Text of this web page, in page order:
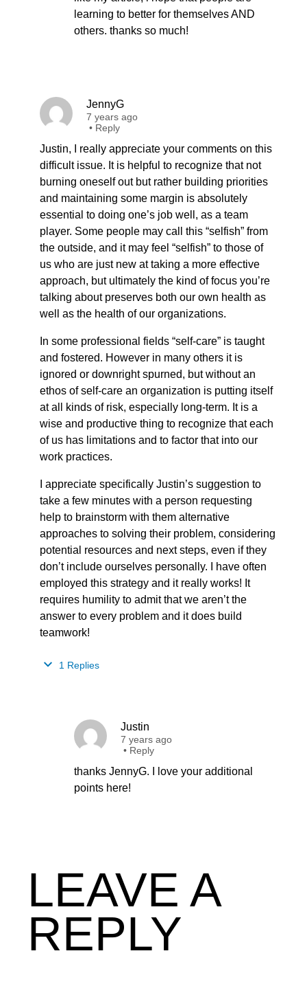
learning to better for themselves AND
others. thanks so much!
JennyG
7 years ago
• Reply
Justin, I really appreciate your comments on this
difficult issue. It is helpful to recognize that not
burning oneself out but rather building priorities
and maintaining some margin is absolutely
essential to doing one’s job well, as a team
player. Some people may call this “selfish” from
the outside, and it may feel “selfish” to those of
us who are just new at taking a more effective
approach, but ultimately the kind of focus you’re
talking about preserves both our own health as
well as the health of our organizations.
In some professional fields “self-care” is taught
and fostered. However in many others it is
ignored or downright spurned, but without an
ethos of self-care an organization is putting itself
at all kinds of risk, especially long-term. It is a
wise and productive thing to recognize that each
of us has limitations and to factor that into our
work practices.
I appreciate specifically Justin’s suggestion to
take a few minutes with a person requesting
help to brainstorm with them alternative
approaches to solving their problem, considering
potential resources and next steps, even if they
don’t include ourselves personally. I have often
employed this strategy and it really works! It
requires humility to admit that we aren’t the
answer to every problem and it does build
teamwork!
1 Replies
Justin
7 years ago
• Reply
thanks JennyG. I love your additional
points here!
LEAVE A
REPLY